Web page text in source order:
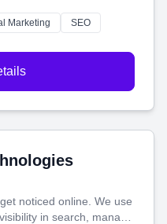
helps you make more
Marketing
SEO
noticed online. We use
in search, manage